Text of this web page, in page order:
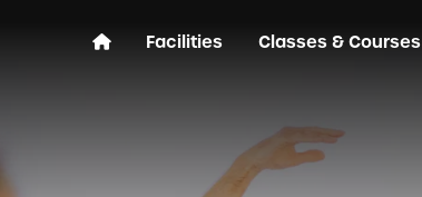
Facilities Classes & Courses